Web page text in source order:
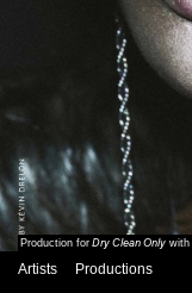
Production for Dry Clean Only with
Artists Productions